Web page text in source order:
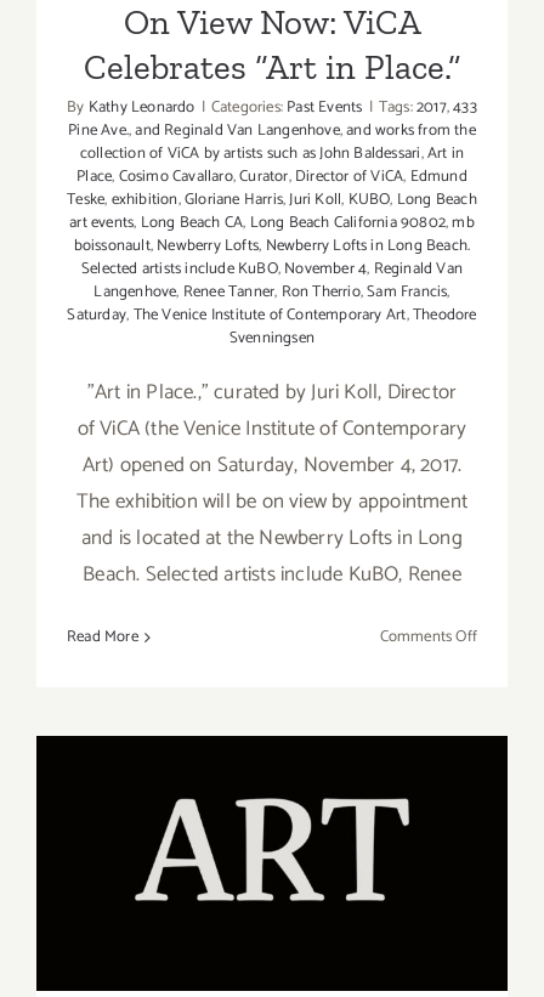
On View Now: ViCA
Celebrates “Art in Place.”
By Kathy Leonardo | Categories:Past Events | Tags:2017,433
Pine Ave.,and Reginald Van Langenhove,and works from the
collection of ViCA by artists such as John Baldessari,Art in
Place,Cosimo Cavallaro,Curator,Director of ViCA, Edmund
Teske,exhibition,Gloriane Harris,Juri Koll, KUBO, Long Beach
art events, Long Beach CA, Long Beach California 90802,mb
boissonault,Newberry Lofts, Newberry Lofts in Long Beach.
Selected artists include KuBO,November 4, Reginald Van
Langenhove, Renee Tanner, Ron Therrio,Sam Francis,
Saturday,The Venice Institute of Contemporary Art,Theodore
Svenningsen
"Art in Place.," curated by Juri Koll, Director
of ViCA (the Venice Institute of Contemporary
Art) opened on Saturday, November 4, 2017.
The exhibition will be on view by appointment
and is located at the Newberry Lofts in Long
Beach. Selected artists include KuBO, Renee
Read More Comments Offon
On View Now: “Gimme 5!”
at MuzeuMM